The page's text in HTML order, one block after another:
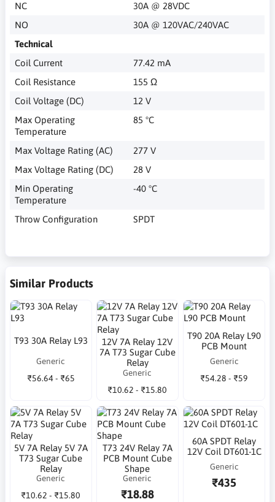
NC
30A @ 28VDC
NO
30A @ 120VAC/240VAC
Technical
Coil Current
77.42 mA
Coil Resistance
155 Ω
Coil Voltage (DC)
12 V
Max Operating
Temperature
85 °C
Max Voltage Rating (AC)
277 V
Max Voltage Rating (DC)
28 V
Min Operating
Temperature
-40 °C
Throw Configuration SPDT
Similar Products
T93 30A Relay L93
Generic
₹56.64 - ₹65
12V 7A Relay 12V
7A T73 Sugar Cube
Relay
Generic
₹10.62 - ₹15.80
T90 20A Relay L90
PCB Mount
Generic
₹54.28 - ₹59
5V 7A Relay 5V 7A
T73 Sugar Cube
Relay
Generic
₹10.62 - ₹15.80
T73 24V Relay 7A
PCB Mount Cube
Shape
Generic
₹18.88
60A SPDT Relay
12V Coil DT601-1C
Generic
₹435